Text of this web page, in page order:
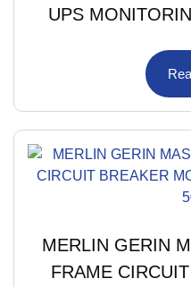
UPS
MERLIN GERIN
FRAME